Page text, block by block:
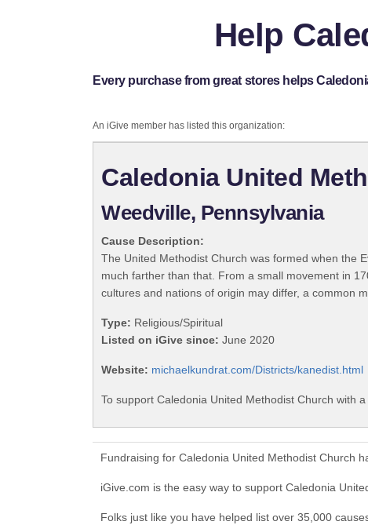
Help
Every purchase from great stores helps
An iGive member has listed this organization:
Caledonia United
Weedville, Pennsylvania
Cause Description:
The United Methodist Church was formed when the
much farther than that. From a small movement in
cultures and nations of origin may differ, a common
Type: Religious/Spiritual
Listed on iGive since: June 2020
Website: michaelkundrat.com/Districts/kanedist.html
To support Caledonia United Methodist Church with
Fundraising for Caledonia United Methodist Church
iGive.com is the easy way to support Caledonia
Folks just like you have helped list over 35,000